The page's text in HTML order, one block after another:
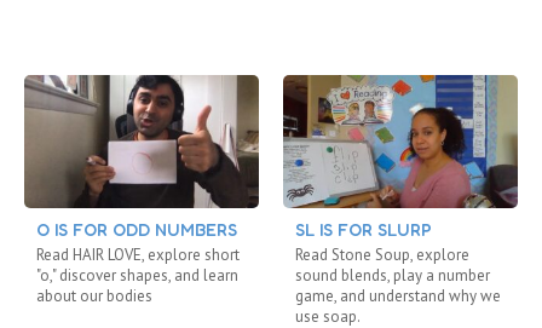
O IS FOR ODD NUMBERS
Read HAIR LOVE, explore short
"o," discover shapes, and learn
about our bodies
SL IS FOR SLURP
Read Stone Soup, explore
sound blends, play a number
game, and understand why we
use soap.